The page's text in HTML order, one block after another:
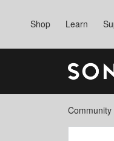
Shop Learn
Community